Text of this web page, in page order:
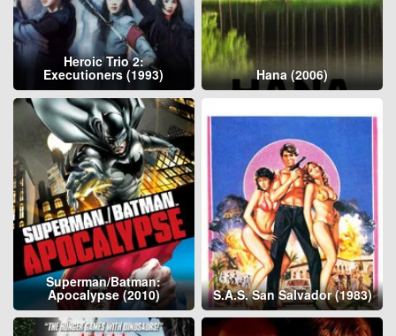
Heroic Trio 2:
Executioners (1993) Hana (2006)
Superman/Batman:
Apocalypse (2010) S.A.S. San Salvador (1983)